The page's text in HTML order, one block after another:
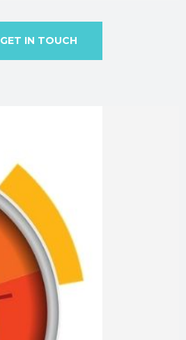
GET IN TOUCH